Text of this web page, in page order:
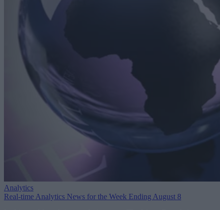
Analytics
Real-time Analytics News for the Week Ending August 8